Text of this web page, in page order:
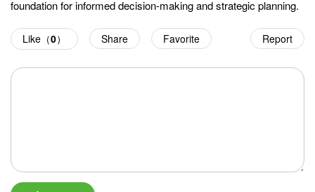
foundation for informed decision-making and strategic planning.
Report
Like（0） Share Favorite